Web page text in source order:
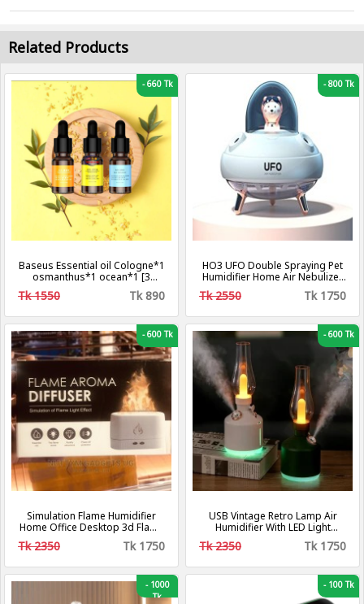
Related Products
-660 Tk
Baseus Essential oil Cologne*1
osmanthus*1 ocean*1 [3
Tk 1550 Tk 890
-800 Tk
HO3 UFO Double Spraying Pet
Humidifier Home Air Nebulizer
Water Replenishing Instrument,
Colour: Plug-in Model.
Tk 2550 Tk 1750
-600 Tk
Simulation Flame Humidifier
Home Office Desktop 3d Flame
Aroma Machine 250ml
Tk 2350 Tk 1750
-600 Tk
USB Vintage Retro Lamp Air
Humidifier With LED Light
Wireless Aroma Diffuser
Chargeable 7Color Essential
Tk 2350 Tk 1750
-1000
Tk
-100 Tk